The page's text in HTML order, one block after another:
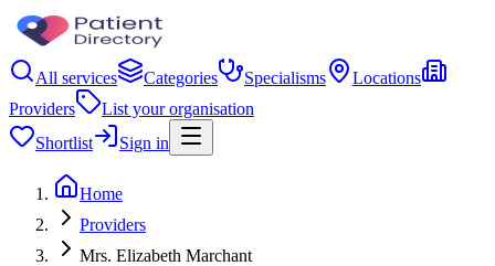
All services Categories Specialisms
Locations
Providers
List your organisation
Shortlist
Sign in
Home
Providers
Mrs. Elizabeth Marchant